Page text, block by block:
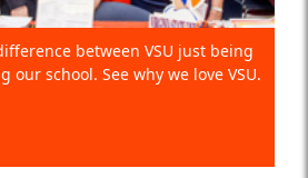
between VSU just being
our school. See why we love VSU.